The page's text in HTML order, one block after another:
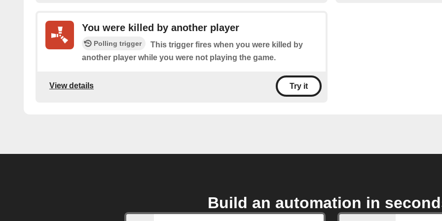
You were killed by another player
Polling trigger
This trigger fires when you were killed by
another player while you were not playing the game.
View details Try it
Build an automation in